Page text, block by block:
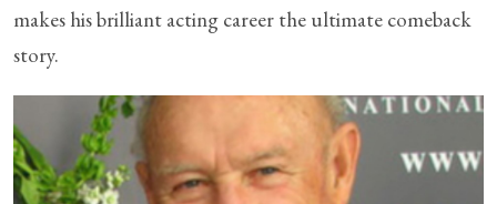
makes his brilliant acting career the ultimate comeback
story.